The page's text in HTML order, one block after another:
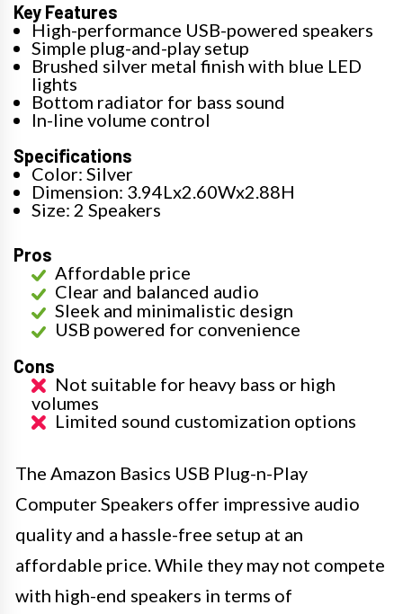
Key Features
High-performance USB-powered speakers
Simple plug-and-play setup
Brushed silver metal finish with blue LED
lights
Bottom radiator for bass sound
In-line volume control
Specifications
Color: Silver
Dimension: 3.94Lx2.60Wx2.88H
Size: 2 Speakers
Pros
Affordable price
Clear and balanced audio
Sleek and minimalistic design
USB powered for convenience
Cons
Not suitable for heavy bass or high
volumes
Limited sound customization options
The Amazon Basics USB Plug-n-Play
Computer Speakers offer impressive audio
quality and a hassle-free setup at an
affordable price. While they may not compete
with high-end speakers in terms of